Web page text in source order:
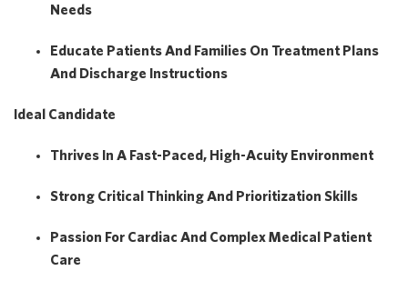
Needs
Educate Patients And Families On Treatment Plans
And Discharge Instructions
Ideal Candidate
Thrives In A Fast-Paced, High-Acuity Environment
Strong Critical Thinking And Prioritization Skills
Passion For Cardiac And Complex Medical Patient
Care